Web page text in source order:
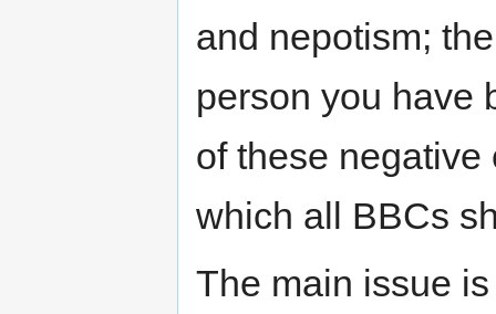
and nepotism;
person you have
of these
which all BBCs
The main issue